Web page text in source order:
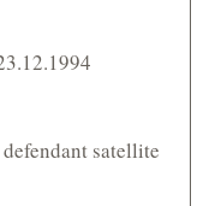
satellite